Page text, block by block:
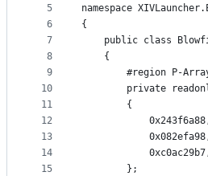
controls
5
6
7
8
9
10
11
12
13
14
15
namespace
{
public class
    {
#region P-
private
        {
        };